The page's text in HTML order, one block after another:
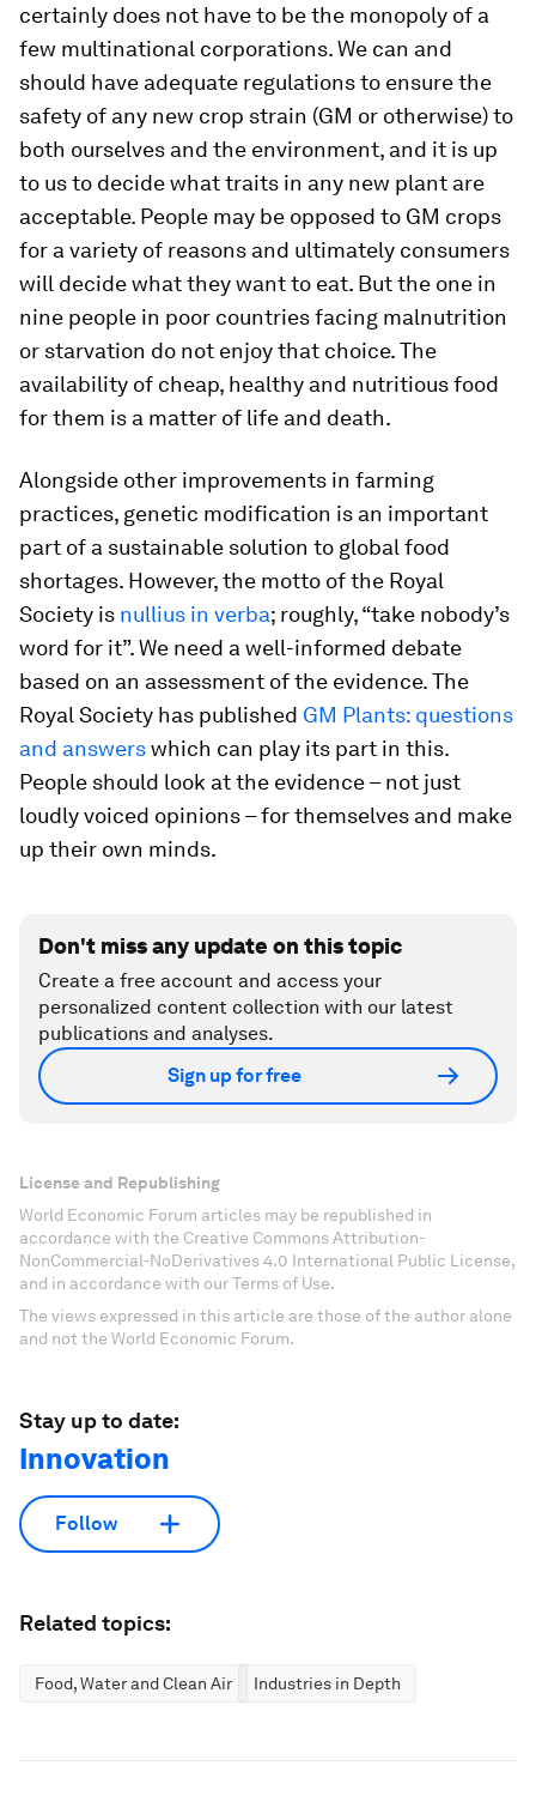
certainly does not have to be the monopoly of a
few multinational corporations. We can and
should have adequate regulations to ensure the
safety of any new crop strain (GM or otherwise) to
both ourselves and the environment, and it is up
to us to decide what traits in any new plant are
acceptable. People may be opposed to GM crops
for a variety of reasons and ultimately consumers
will decide what they want to eat. But the one in
nine people in poor countries facing malnutrition
or starvation do not enjoy that choice. The
availability of cheap, healthy and nutritious food
for them is a matter of life and death.
Alongside other improvements in farming
practices, genetic modification is an important
part of a sustainable solution to global food
shortages. However, the motto of the Royal
Society is nullius in verba; roughly, “take nobody’s
word for it”. We need a well-informed debate
based on an assessment of the evidence. The
Royal Society has published GM Plants: questions
and answerswhich can play its part in this.
People should look at the evidence – not just
loudly voiced opinions – for themselves and make
up their own minds.
Don't miss any update on this topic
Create a free account and access your
personalized content collection with our latest
publications and analyses.
Sign up for free
License and Republishing
World Economic Forum articles may be republished in
accordance with the Creative Commons Attribution-
NonCommercial-NoDerivatives 4.0 International Public License,
and in accordance with our Terms of Use.
The views expressed in this article are those of the author alone
and not the World Economic Forum.
Stay up to date:
Innovation
Follow
Related topics:
Food, Water and Clean Air Industries in Depth